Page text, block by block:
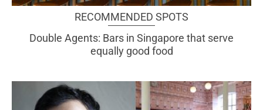
RECOMMENDED SPOTS
Double Agents: Bars in Singapore that serve
equally good food